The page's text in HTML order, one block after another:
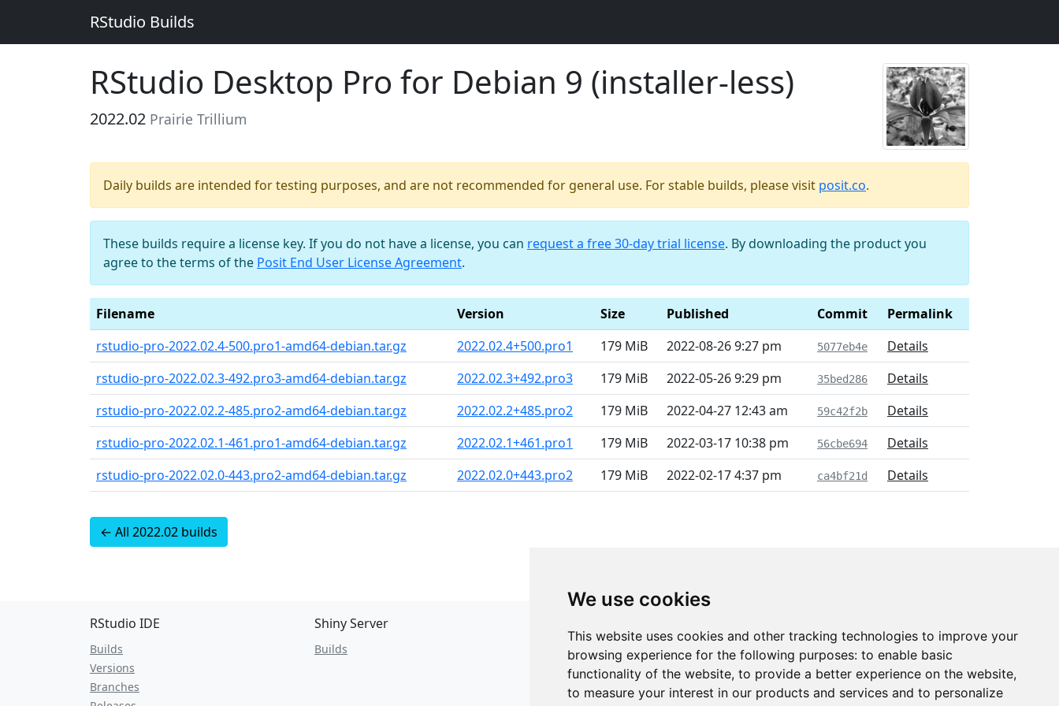
We use cookies
This website uses cookies and other tracking technologies to improve your
browsing experience for the following purposes: to enable basic
functionality of the website, to provide a better experience on the website,
to measure your interest in our products and services and to personalize
RStudio Builds
RStudio Desktop Pro for Debian 9 (installer-less)
2022.02 Prairie Trillium
Daily builds are intended for testing purposes, and are not recommended for general use. For stable builds, please visit posit.co.
These builds require a license key. If you do not have a license, you can request a free 30-day trial license. By downloading the product you
agree to the terms of the Posit End User License Agreement.
Filename Version Size Published Commit
Permalink
rstudio-pro-2022.02.4-500.pro1-amd64-debian.tar.gz
2022.02.4+500.pro1 179 MiB 2022-08-26 9:27 pm 5077eb4e
Details
rstudio-pro-2022.02.3-492.pro3-amd64-debian.tar.gz
2022.02.3+492.pro3 179 MiB 2022-05-26 9:29 pm 35bed286
Details
rstudio-pro-2022.02.2-485.pro2-amd64-debian.tar.gz
2022.02.2+485.pro2 179 MiB 2022-04-27 12:43 am 59c42f2b
Details
rstudio-pro-2022.02.1-461.pro1-amd64-debian.tar.gz
2022.02.1+461.pro1 179 MiB 2022-03-17 10:38 pm 56cbe694
Details
rstudio-pro-2022.02.0-443.pro2-amd64-debian.tar.gz
2022.02.0+443.pro2 179 MiB 2022-02-17 4:37 pm ca4bf21d Details
← All 2022.02 builds
RStudio IDE
Builds
Versions
Branches
Shiny Server
Builds
JSON API
Redirect Links